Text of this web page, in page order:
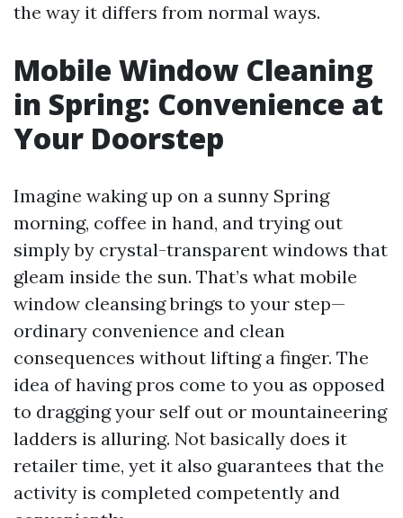
the way it differs from normal ways.
Mobile Window Cleaning
in Spring: Convenience at
Your Doorstep
Imagine waking up on a sunny Spring
morning, coffee in hand, and trying out
simply by crystal-transparent windows that
gleam inside the sun. That’s what mobile
window cleansing brings to your step—
ordinary convenience and clean
consequences without lifting a finger. The
idea of having pros come to you as opposed
to dragging your self out or mountaineering
ladders is alluring. Not basically does it
retailer time, yet it also guarantees that the
activity is completed competently and